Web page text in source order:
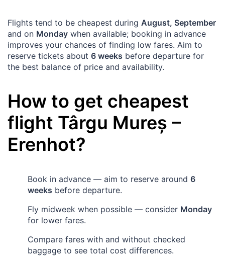
Flights tend to be cheapest during August, September
and on Monday when available; booking in advance
improves your chances of finding low fares. Aim to
reserve tickets about 6 weeks before departure for
the best balance of price and availability.
How to get cheapest
flight Târgu Mureș –
Erenhot?
Book in advance — aim to reserve around 6
weeks before departure.
Fly midweek when possible — consider Monday
for lower fares.
Compare fares with and without checked
baggage to see total cost differences.